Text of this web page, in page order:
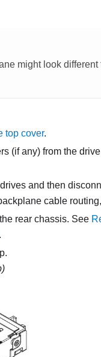
might look
top cover.
(if any) from the
and then
cable
rear chassis. See
.